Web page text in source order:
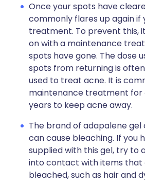
Once your spots have
commonly flares up again if
treatment. To prevent this,
on with a maintenance
spots have gone. The dose
spots from returning is
used to treat acne. It is
maintenance treatment for
years to keep acne away.
The brand of adapalene gel
can cause bleaching. If you
supplied with this gel, try to
into contact with items that
bleached, such as hair and